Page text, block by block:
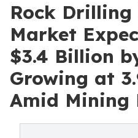
Rock
Market
$3.4 Billion
Growing at
Amid Mining